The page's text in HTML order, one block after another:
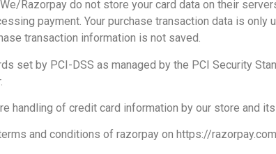
Razorpay do not store your card data on their
payment. Your purchase transaction data is
transaction information is not saved.
set by PCI-DSS as managed by the PCI Security
handling of credit card information by our store and
and conditions of razorpay on https://razorpay.com